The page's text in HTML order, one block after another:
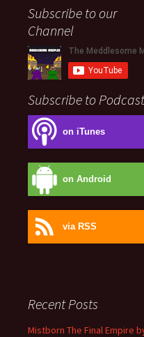
Subscribe to our
Channel
Subscribe to Podcast
on iTunes
on Android
via RSS
Recent Posts
Mistborn The Final Empire